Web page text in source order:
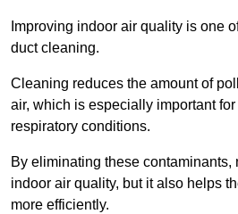
Improving indoor air quality is one
duct cleaning.
Cleaning reduces the amount of
air, which is especially important
respiratory conditions.
By eliminating these
indoor air quality, but it also helps
more efficiently.